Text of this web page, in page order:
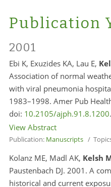
Publication
2001
Ebi K, Exuzides KA, Lau E,
Association of normal
with viral pneumonia
1983–1998. Amer Pub
doi: 10.2105/ajph.91.8.1200
View Abstract
Publication: Manuscripts/
Kolanz ME, Madl AK, Kelsh
Paustenbach DJ. 2001. A
historical and current